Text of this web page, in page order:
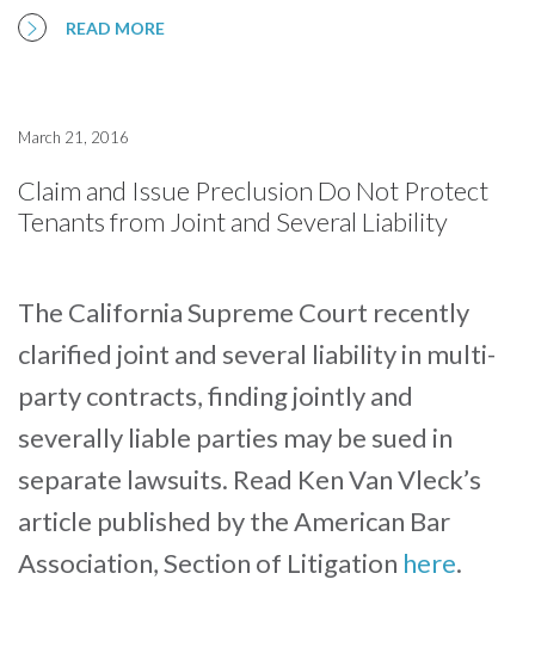
READ MORE
March 21, 2016
Claim and Issue Preclusion Do Not Protect
Tenants from Joint and Several Liability
The California Supreme Court recently
clarified joint and several liability in multi-
party contracts, finding jointly and
severally liable parties may be sued in
separate lawsuits. Read Ken Van Vleck’s
article published by the American Bar
Association, Section of Litigation here.